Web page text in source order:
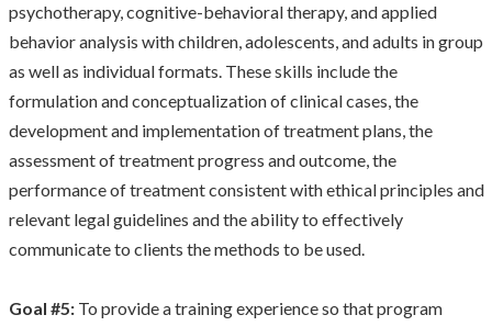
psychotherapy, cognitive-behavioral therapy, and applied
behavior analysis with children, adolescents, and adults in group
as well as individual formats. These skills include the
formulation and conceptualization of clinical cases, the
development and implementation of treatment plans, the
assessment of treatment progress and outcome, the
performance of treatment consistent with ethical principles and
relevant legal guidelines and the ability to effectively
communicate to clients the methods to be used.
Goal #5:To provide a training experience so that program